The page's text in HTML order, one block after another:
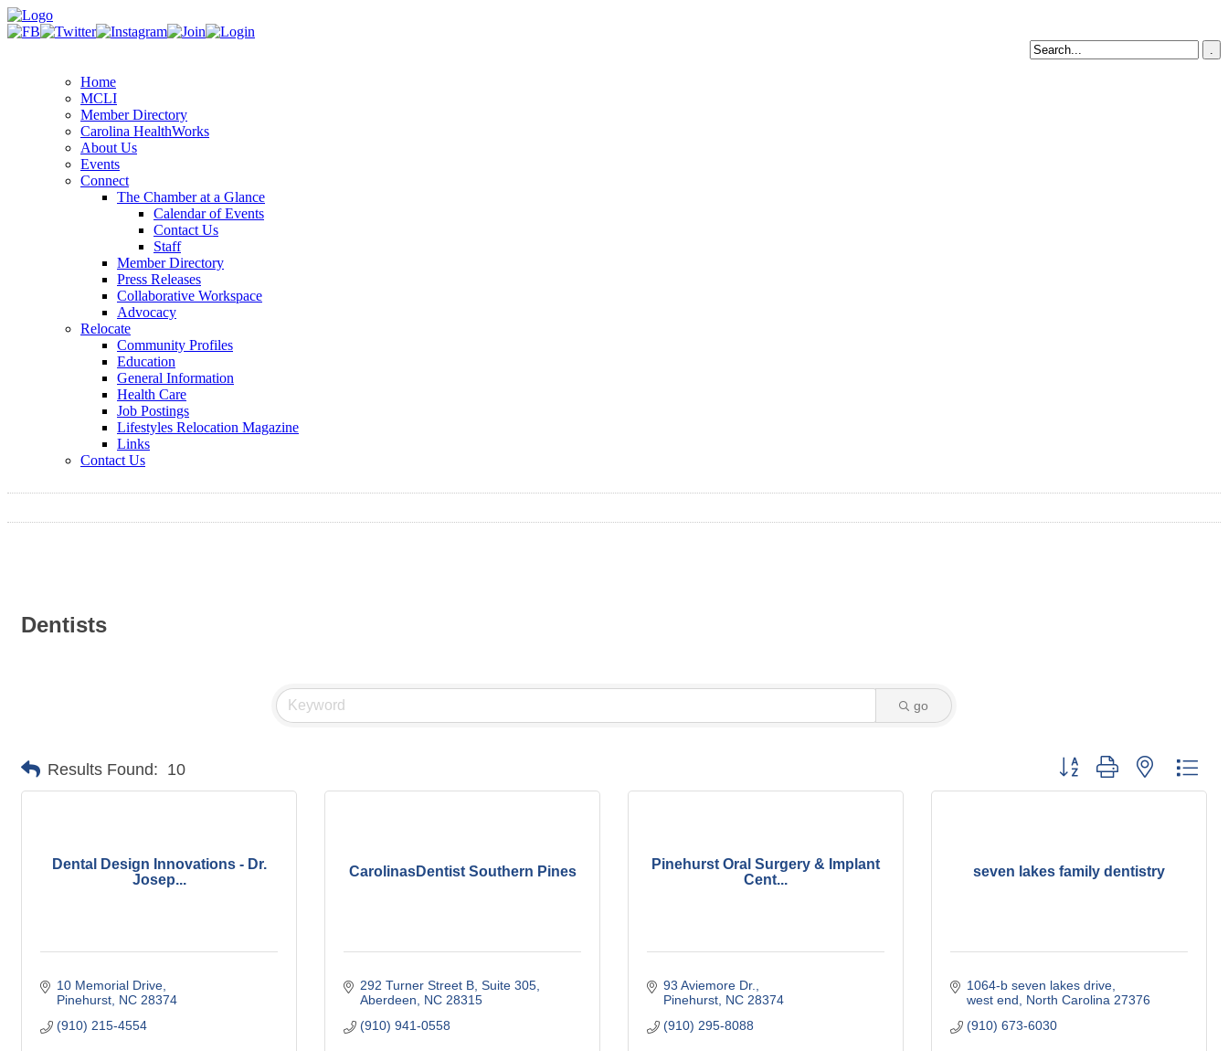
Home
MCLI
Member Directory
Carolina HealthWorks
About Us
Events
Connect
The Chamber at a Glance
Calendar of Events
Contact Us
Staff
Member Directory
Press Releases
Collaborative Workspace
Advocacy
Relocate
Community Profiles
Education
General Information
Health Care
Job Postings
Lifestyles Relocation Magazine
Links
Contact Us
Dentists
go
Results Found: 10 Button group with nested
Dental Design Innovations - Dr.
Josep...
10 Memorial Drive
Pinehurst NC 28374
(910) 215-4554
CarolinasDentist Southern Pines
292 Turner Street B Suite 305
Aberdeen
NC 28315
(910) 941-0558
Pinehurst Oral Surgery & Implant
Cent...
93 Aviemore Dr.
Pinehurst NC 28374
(910) 295-8088
seven lakes family dentistry
1064-b seven lakes drive
west end
North Carolina 27376
(910) 673-6030